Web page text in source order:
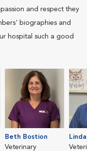
and respect they
biographies and
hospital such a good
Beth Bostion
Veterinary